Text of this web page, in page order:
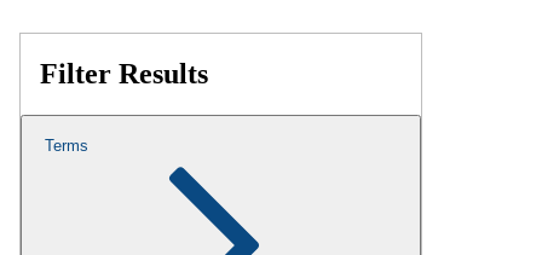
Filter Results
Terms